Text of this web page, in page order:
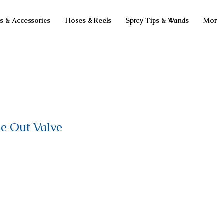
& Accessories Hoses & Reels Spray Tips & Wands
Out Valve